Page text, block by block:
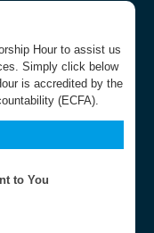
Hour to assist us
Simply click below
is accredited by the
(ECFA).
to You